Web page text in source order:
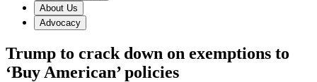
About Us
Advocacy
Trump to crack down on exemptions to
‘Buy American’ policies